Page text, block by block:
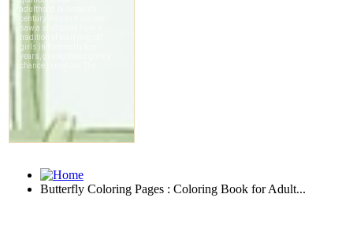
Butterfly Coloring Pages : Coloring Book for Adult...